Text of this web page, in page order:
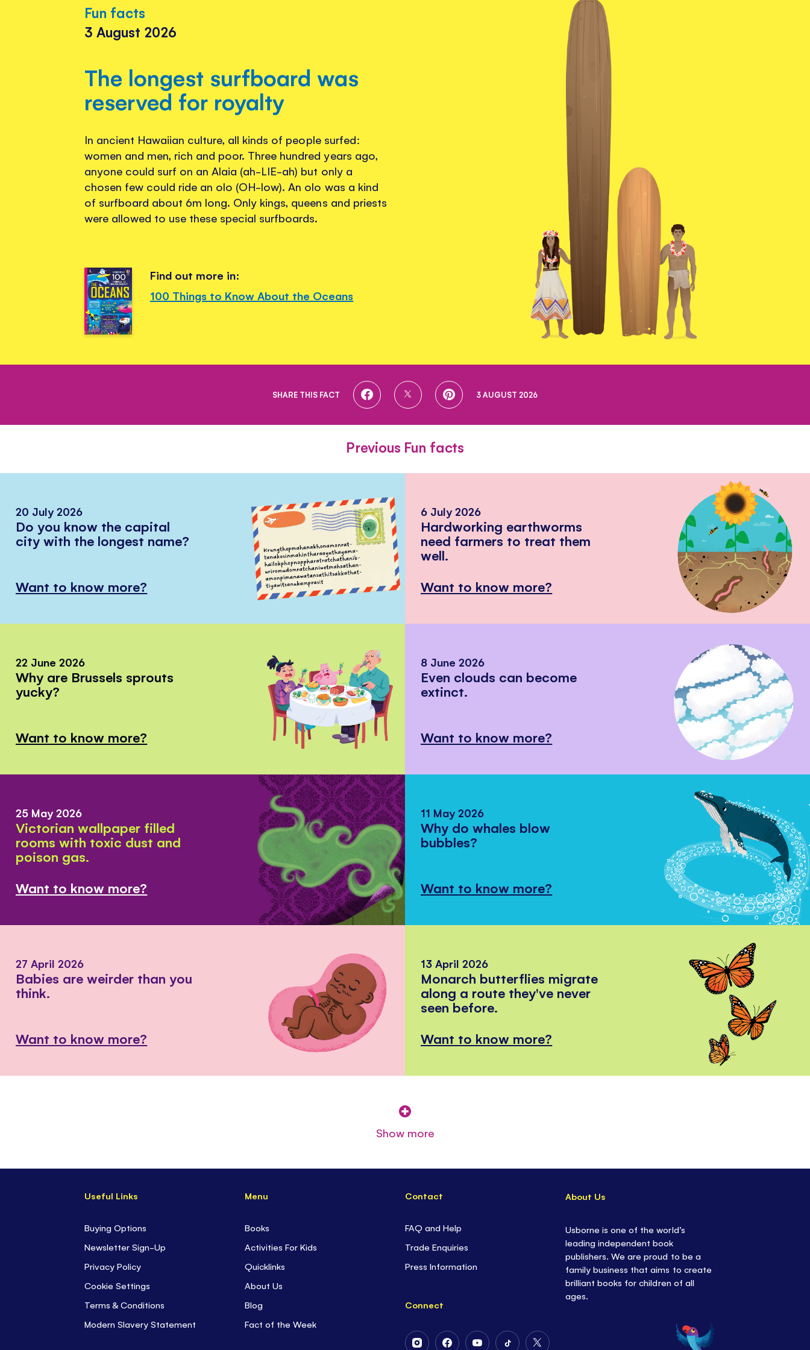
Fun facts
3 August 2026
The longest surfboard was
reserved for royalty
In ancient Hawaiian culture, all kinds of people surfed:
women and men, rich and poor. Three hundred years ago,
anyone could surf on an Alaia (ah-LIE-ah) but only a
chosen few could ride an olo (OH-low). An olo was a kind
of surfboard about 6m long. Only kings, queens and priests
were allowed to use these special surfboards.
Find out more in:
100 Things to Know About the Oceans
SHARE THIS FACT
SHARE
SHARE
SHARE3 AUGUST 2026
Previous Fun facts
20 July 2026
Do you know the capital
city with the longest name?
Want to know more?
6 July 2026
Hardworking earthworms
need farmers to treat them
well.
Want to know more?
22 June 2026
Why are Brussels sprouts
yucky?
Want to know more?
8 June 2026
Even clouds can become
extinct.
Want to know more?
25 May 2026
Victorian wallpaper filled
rooms with toxic dust and
poison gas.
Want to know more?
11 May 2026
Why do whales blow
bubbles?
Want to know more?
27 April 2026
Babies are weirder than you
think.
Want to know more?
13 April 2026
Monarch butterflies migrate
along a route they've never
seen before.
Want to know more?
Show more
Useful Links
Buying Options
Newsletter Sign-Up
Privacy Policy
Cookie Settings
Terms & Conditions
Modern Slavery Statement
Menu
Books
Activities For Kids
Quicklinks
About Us
Blog
Fact of the Week
Contact
FAQ and Help
Trade Enquiries
Press Information
Connect
Follow Follow Follow Follow Follow
About Us
Usborne is one of the world’s
leading independent book
publishers. We are proud to be a
family business that aims to create
brilliant books for children of all
ages.